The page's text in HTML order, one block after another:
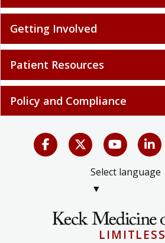
Getting Involved
Patient Resources
Policy and Compliance
Select language
▼
LIMITLESS